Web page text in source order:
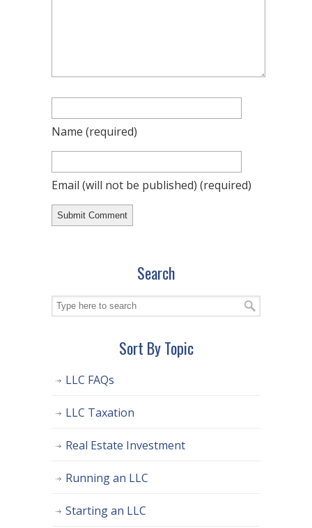
Name (required)
Email (will not be published) (required)
Search
Sort By Topic
LLC FAQs
LLC Taxation
Real Estate Investment
Running an LLC
Starting an LLC